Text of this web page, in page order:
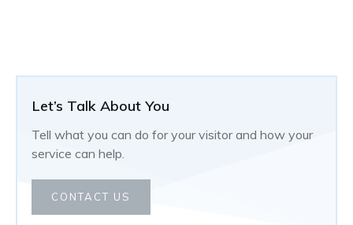
Let’s Talk About You
Tell what you can do for your visitor and how your
service can help.
CONTACT US